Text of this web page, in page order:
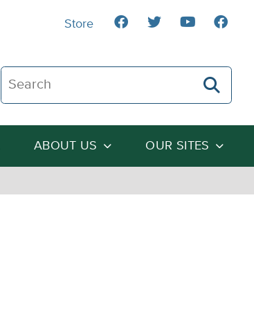
Search The Heartland Institute
ABOUT US OUR SITES
Store